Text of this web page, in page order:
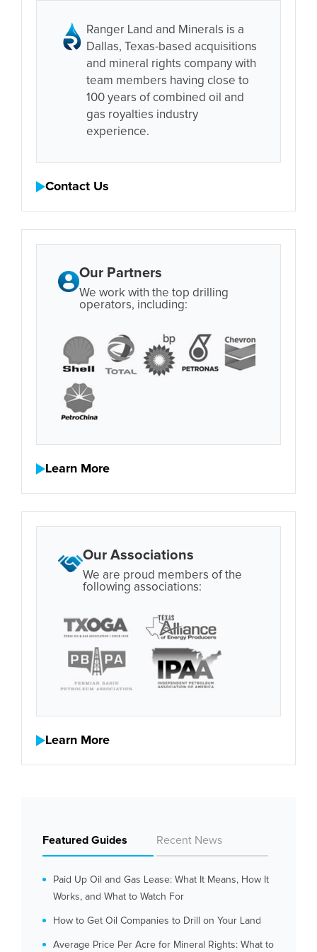
Ranger Land and Minerals is a
Dallas, Texas-based acquisitions
and mineral rights company with
team members having close to
100 years of combined oil and
gas royalties industry
experience.
Contact Us
Our Partners
We work with the top drilling
operators, including:
Learn More
Our Associations
We are proud members of the
following associations:
Learn More
Featured Guides Recent News
Paid Up Oil and Gas Lease: What It Means, How It
Works, and What to Watch For
How to Get Oil Companies to Drill on Your Land
Average Price Per Acre for Mineral Rights: What to